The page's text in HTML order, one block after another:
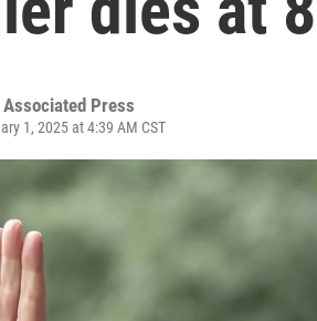
Associated Press
1, 2025 at 4:39 AM CST